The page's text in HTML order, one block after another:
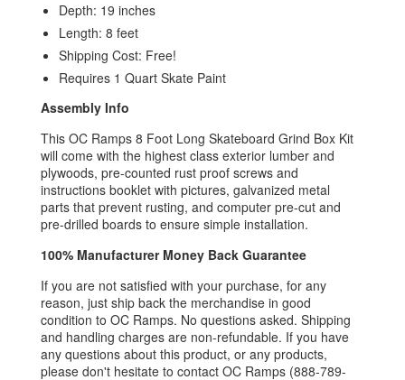
Depth: 19 inches
Length: 8 feet
Shipping Cost: Free!
Requires 1 Quart Skate Paint
Assembly Info
This OC Ramps 8 Foot Long Skateboard Grind Box Kit
will come with the highest class exterior lumber and
plywoods, pre-counted rust proof screws and
instructions booklet with pictures, galvanized metal
parts that prevent rusting, and computer pre-cut and
pre-drilled boards to ensure simple installation.
100% Manufacturer Money Back Guarantee
If you are not satisfied with your purchase, for any
reason, just ship back the merchandise in good
condition to OC Ramps. No questions asked. Shipping
and handling charges are non-refundable. If you have
any questions about this product, or any products,
please don't hesitate to contact OC Ramps (888-789-